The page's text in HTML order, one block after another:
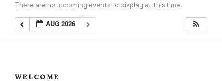
There are no upcoming events to display at this time.
AUG 2026
WELCOME